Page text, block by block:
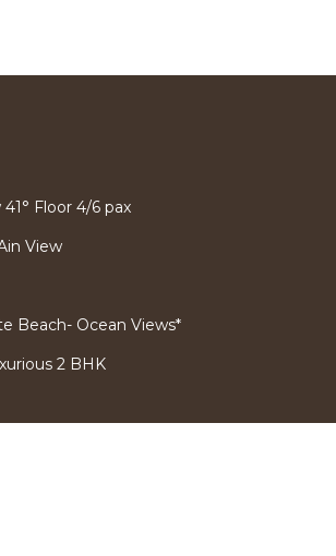
Floor 4/6 pax
View
Beach- Ocean Views*
2 BHK